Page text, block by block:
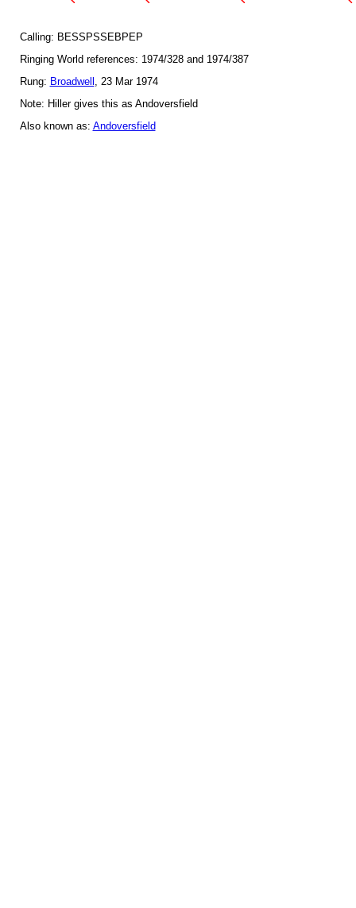
Calling: BESSPSSEBPEP
Ringing World references: 1974/328 and 1974/387
Rung: Broadwell , 23 Mar 1974
Note: Hiller gives this as Andoversfield
Also known as: Andoversfield